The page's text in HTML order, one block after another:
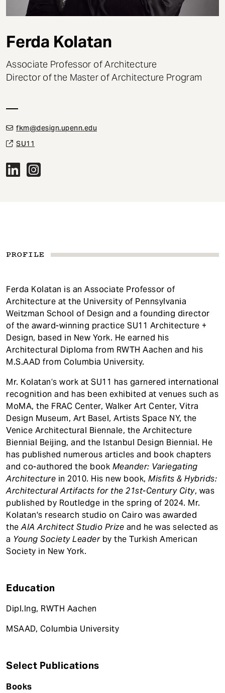
Ferda Kolatan
Associate Professor of Architecture
Director of the Master of Architecture Program
fkm@design.upenn.edu
SU11
PROFILE
Ferda Kolatan is an Associate Professor of
Architecture at the University of Pennsylvania
Weitzman School of Design and a founding director
of the award-winning practice SU11 Architecture +
Design, based in New York. He earned his
Architectural Diploma from RWTH Aachen and his
M.S.AAD from Columbia University.
Mr. Kolatan’s work at SU11 has garnered international
recognition and has been exhibited at venues such as
MoMA, the FRAC Center, Walker Art Center, Vitra
Design Museum, Art Basel, Artists Space NY, the
Venice Architectural Biennale, the Architecture
Biennial Beijing, and the Istanbul Design Biennial. He
has published numerous articles and book chapters
and co-authored the book Meander: Variegating
Architecture in 2010. His new book, Misfits & Hybrids:
Architectural Artifacts for the 21st-Century City, was
published by Routledge in the spring of 2024. Mr.
Kolatan's research studio on Cairo was awarded
theAIA Architect Studio Prize and he was selected as
a Young Society Leaderby the Turkish American
Society in New York.
Education
Dipl.Ing, RWTH Aachen
MSAAD, Columbia University
Select Publications
Books